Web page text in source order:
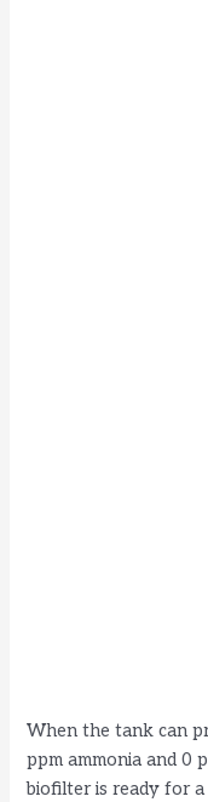
When the tank can
ppm ammonia and 0
biofilter is ready for